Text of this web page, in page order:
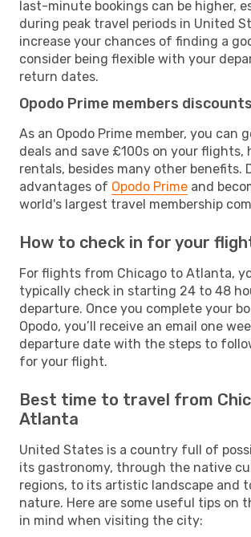
last-minute bookings can be higher,
during peak travel periods in United
increase your chances of finding a
consider being flexible with your
return dates.
Opodo Prime members discounts
As an Opodo Prime member, you can
deals and save £100s on your flights,
rentals, besides many other benefits.
advantages of Opodo Prime and
world's largest travel membership
How to check in for your
For flights from Chicago to Atlanta,
typically check in starting 24 to 48
departure. Once you complete your
Opodo, you’ll receive an email one
departure date with the steps to
for your flight.
Best time to travel from
Atlanta
United States is a country full of
its gastronomy, through the native
regions, to its artistic landscape and
nature. Here are some useful tips on
in mind when visiting the city: